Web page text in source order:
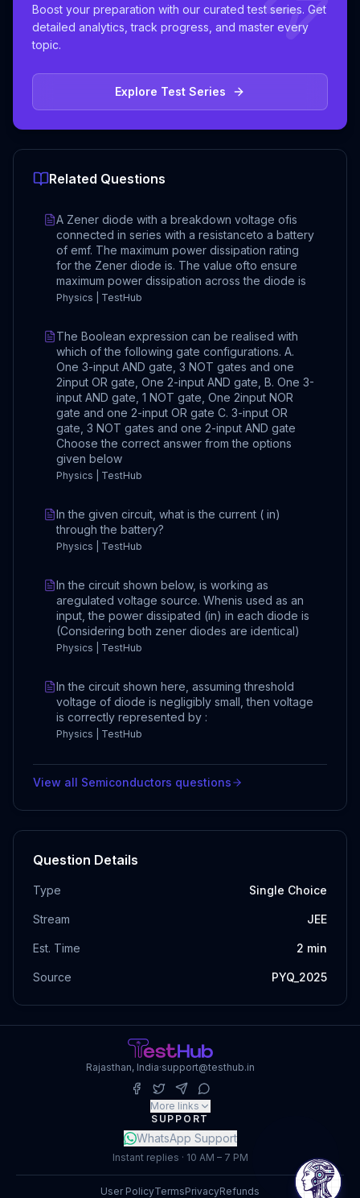
Boost your preparation with our curated test series. Get
detailed analytics, track progress, and master every
topic.
Explore Test Series
Related Questions
A Zener diode with a breakdown voltage ofis
connected in series with a resistanceto a battery
of emf. The maximum power dissipation rating
for the Zener diode is. The value ofto ensure
maximum power dissipation across the diode is
Physics | TestHub
The Boolean expression can be realised with
which of the following gate configurations. A.
One 3-input AND gate, 3 NOT gates and one
2input OR gate, One 2-input AND gate, B. One 3-
input AND gate, 1 NOT gate, One 2input NOR
gate and one 2-input OR gate C. 3-input OR
gate, 3 NOT gates and one 2-input AND gate
Choose the correct answer from the options
given below
Physics | TestHub
In the given circuit, what is the current ( in)
through the battery?
Physics | TestHub
In the circuit shown below, is working as
aregulated voltage source. Whenis used as an
input, the power dissipated (in) in each diode is
(Considering both zener diodes are identical)
Physics | TestHub
In the circuit shown here, assuming threshold
voltage of diode is negligibly small, then voltage
is correctly represented by :
Physics | TestHub
View all Semiconductors questions
Question Details
Type Single Choice
Stream JEE
Est. Time 2 min
Source PYQ_2025
Rajasthan, India·support@testhub.in
More links
SUPPORT
WhatsApp Support
Instant replies · 10 AM – 7 PM
User PolicyTermsPrivacyRefunds